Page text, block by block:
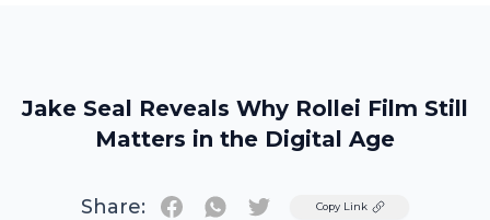
Jake Seal Reveals Why Rollei Film Still
Matters in the Digital Age
Share: TwitterCopy Link